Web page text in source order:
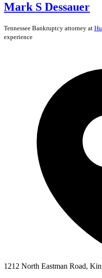
Mark S Dessauer
Tennessee Bankruptcy attorney at
experience
1212 North Eastman Road,